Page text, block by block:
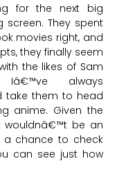
for the next big
They spent
movies right, and
they finally seem
the likes of Sam
always
take them to head
anime. Given the
wouldnâ€™t be an
chance to check
can see just how